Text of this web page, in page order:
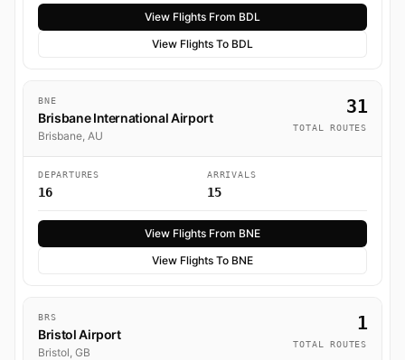
View Flights From BDL
View Flights To BDL
BNE
Brisbane International Airport
Brisbane, AU
31
TOTAL ROUTES
DEPARTURES
16
ARRIVALS
15
View Flights From BNE
View Flights To BNE
BRS
Bristol Airport
Bristol, GB
1
TOTAL ROUTES